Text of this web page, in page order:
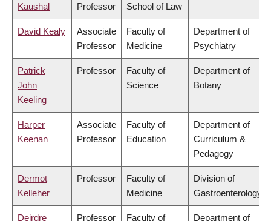
Kaushal
Professor
School of Law
David Kealy
Associate
Professor
Faculty of
Medicine
Department of
Psychiatry
Patrick
John
Keeling
Professor
Faculty of
Science
Department of
Botany
Harper
Keenan
Associate
Professor
Faculty of
Education
Department of
Curriculum &
Pedagogy
Dermot
Kelleher
Professor
Faculty of
Medicine
Division of
Gastroenterology
Deirdre Professor Faculty of Department of